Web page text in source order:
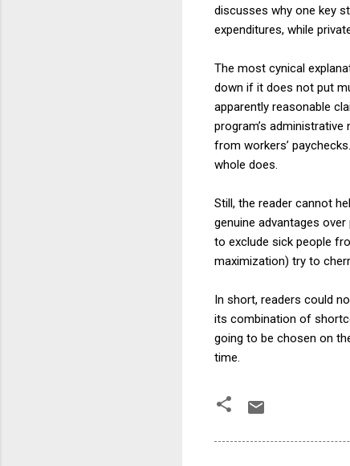
discusses why one key
expenditures, while
The most cynical
down if it does not put
apparently reasonable
program’s
from workers’
whole does.
Still, the reader cannot
genuine advantages
to exclude sick people
maximization) try to
In short, readers could
its combination of
going to be chosen on
time.